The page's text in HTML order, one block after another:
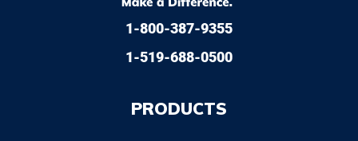
1-800-387-9355
1-519-688-0500
PRODUCTS